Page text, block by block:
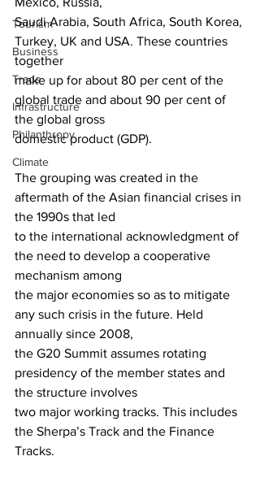
Tourism
Business
Trade
Infrastructure
Philanthropy
Climate
Saudi Arabia, South Africa, South Korea,
Turkey, UK and USA. These countries
together
make up for about 80 per cent of the
global trade and about 90 per cent of
the global gross
domestic product (GDP).
The grouping was created in the
aftermath of the Asian financial crises in
the 1990s that led
to the international acknowledgment of
the need to develop a cooperative
mechanism among
the major economies so as to mitigate
any such crisis in the future. Held
annually since 2008,
the G20 Summit assumes rotating
presidency of the member states and
the structure involves
two major working tracks. This includes
the Sherpa’s Track and the Finance
Tracks.